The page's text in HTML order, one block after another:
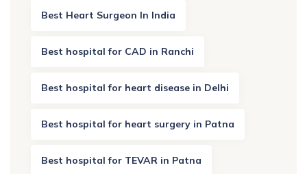
Best Heart Surgeon In India
Best hospital for CAD in Ranchi
Best hospital for heart disease in Delhi
Best hospital for heart surgery in Patna
Best hospital for TEVAR in Patna